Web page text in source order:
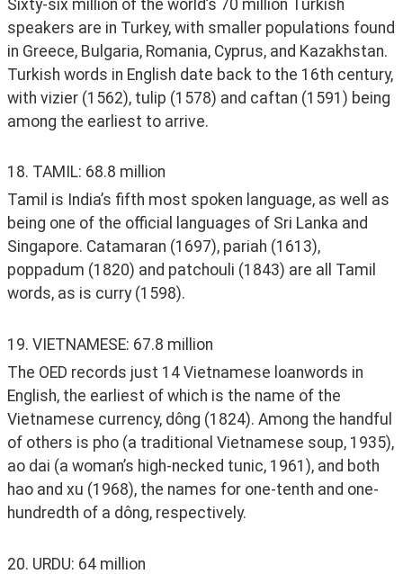
Sixty-six million of the world’s 70 million Turkish
speakers are in Turkey, with smaller populations found
in Greece, Bulgaria, Romania, Cyprus, and Kazakhstan.
Turkish words in English date back to the 16th century,
with vizier (1562), tulip (1578) and caftan (1591) being
among the earliest to arrive.
18. TAMIL: 68.8 million
Tamil is India’s fifth most spoken language, as well as
being one of the official languages of Sri Lanka and
Singapore. Catamaran (1697), pariah (1613),
poppadum (1820) and patchouli (1843) are all Tamil
words, as is curry (1598).
19. VIETNAMESE: 67.8 million
The OED records just 14 Vietnamese loanwords in
English, the earliest of which is the name of the
Vietnamese currency, dông (1824). Among the handful
of others is pho (a traditional Vietnamese soup, 1935),
ao dai (a woman’s high-necked tunic, 1961), and both
hao and xu (1968), the names for one-tenth and one-
hundredth of a dông, respectively.
20. URDU: 64 million